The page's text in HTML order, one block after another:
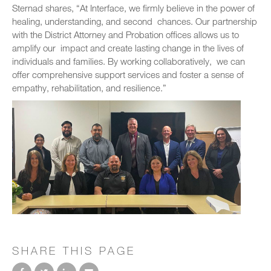
Sternad shares, “At Interface, we firmly believe in the power of
healing, understanding, and second chances. Our partnership
with the District Attorney and Probation offices allows us to
amplify our impact and create lasting change in the lives of
individuals and families. By working collaboratively, we can
offer comprehensive support services and foster a sense of
empathy, rehabilitation, and resilience.”
SHARE THIS PAGE